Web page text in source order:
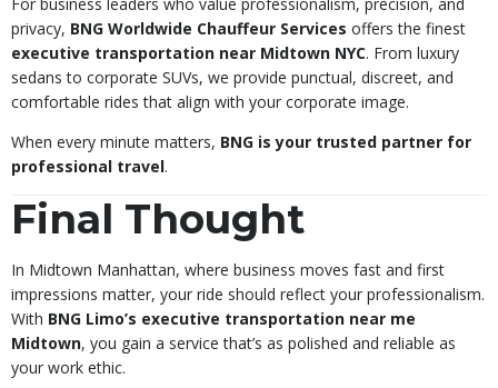
privacy, BNG Worldwide Chauffeur Services offers the finest
executive transportation near Midtown NYC. From luxury
sedans to corporate SUVs, we provide punctual, discreet, and
comfortable rides that align with your corporate image.
When every minute matters, BNG is your trusted partner for
professional travel.
Final Thought
In Midtown Manhattan, where business moves fast and first
impressions matter, your ride should reflect your professionalism.
With BNG Limo’s executive transportation near me
Midtown, you gain a service that’s as polished and reliable as
your work ethic.